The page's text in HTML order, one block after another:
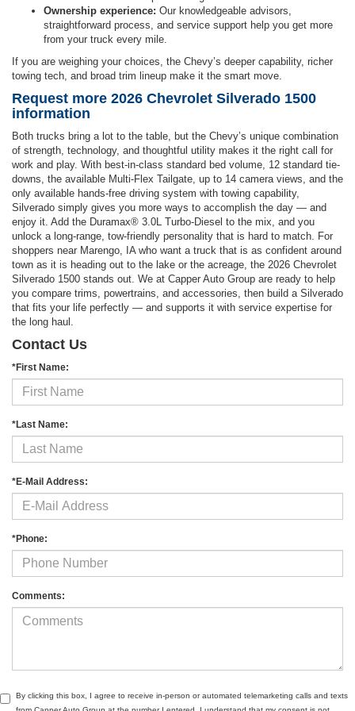
Ownership experience: Our knowledgeable advisors,
straightforward process, and service support help you get more
from your truck every mile.
If you are weighing your choices, the Chevy’s deeper capability, richer
towing tech, and broad trim lineup make it the smart move.
Request more 2026 Chevrolet Silverado 1500
information
Both trucks bring a lot to the table, but the Chevy’s unique combination
of strength, technology, and thoughtful utility makes it the right call for
work and play. With best-in-class standard bed volume, 12 standard tie-
downs, the available Multi-Flex Tailgate, up to 14 camera views, and the
only available hands-free driving system with towing capability,
Silverado simply gives you more ways to accomplish the day — and
enjoy it. Add the Duramax® 3.0L Turbo-Diesel to the mix, and you
unlock a long-range, tow-friendly personality that is hard to match. For
shoppers near Marengo, IA who want a truck that is as confident around
town as it is heading out to the lake or the acreage, the 2026 Chevrolet
Silverado 1500 stands out. We at Capper Auto Group are ready to help
you compare trims, powertrains, and accessories, then build a Silverado
that fits your life perfectly — and supports it with service expertise for
the long haul.
Contact Us
*First Name:
*Last Name:
*E-Mail Address:
*Phone:
Comments:
By clicking this box, I agree to receive in-person or automated telemarketing calls and texts